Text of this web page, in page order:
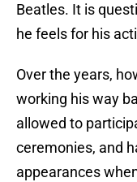
Beatles. It is
he feels for his
Over the years,
working his way
allowed to
ceremonies, and
appearances